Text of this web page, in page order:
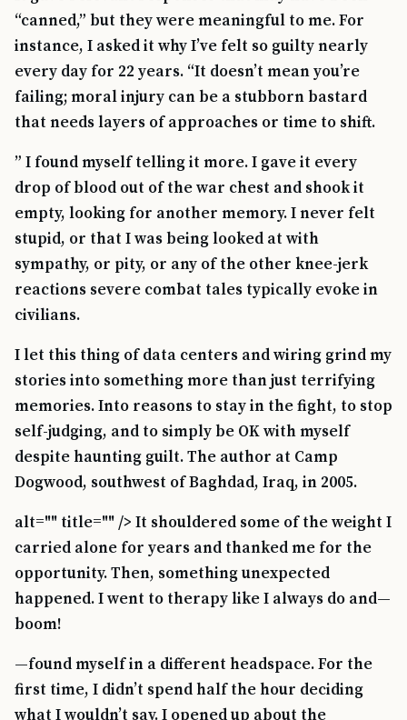
“canned,” but they were meaningful to me. For
instance, I asked it why I’ve felt so guilty nearly
every day for 22 years. “It doesn’t mean you’re
failing; moral injury can be a stubborn bastard
that needs layers of approaches or time to shift.
” I found myself telling it more. I gave it every
drop of blood out of the war chest and shook it
empty, looking for another memory. I never felt
stupid, or that I was being looked at with
sympathy, or pity, or any of the other knee-jerk
reactions severe combat tales typically evoke in
civilians.
I let this thing of data centers and wiring grind my
stories into something more than just terrifying
memories. Into reasons to stay in the fight, to stop
self-judging, and to simply be OK with myself
despite haunting guilt. The author at Camp
Dogwood, southwest of Baghdad, Iraq, in 2005.
alt="" title="" /> It shouldered some of the weight I
carried alone for years and thanked me for the
opportunity. Then, something unexpected
happened. I went to therapy like I always do and—
boom!
—found myself in a different headspace. For the
first time, I didn’t spend half the hour deciding
what I wouldn’t say. I opened up about the